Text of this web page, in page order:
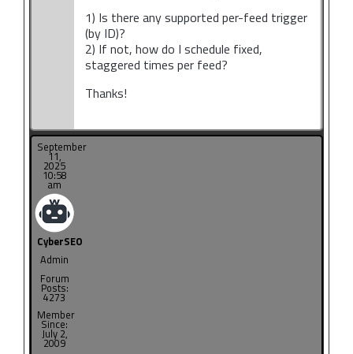
1) Is there any supported per-feed trigger
(by ID)?
2) If not, how do I schedule fixed,
staggered times per feed?
Thanks!
September
11,
2025
10:58
am
CyberSEO
Admin
Forum
Posts:
4273
Member
Since:
July 2,
2009